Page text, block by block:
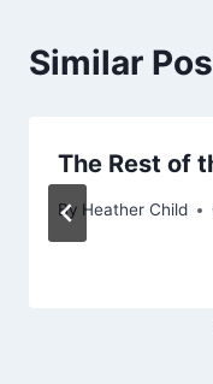
Similar
The Rest of
By Heather Child